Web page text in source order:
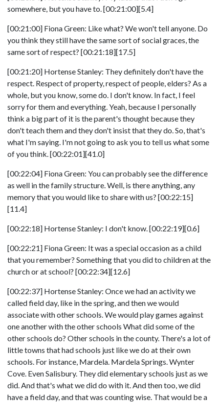
somewhere, but you have to. [00:21:00][5.4]
[00:21:00] Fiona Green: Like what? We won't tell anyone. Do
you think they still have the same sort of social graces, the
same sort of respect? [00:21:18][17.5]
[00:21:20] Hortense Stanley: They definitely don't have the
respect. Respect of property, respect of people, elders? As a
whole, but you know, some do. I don't know. In fact, I feel
sorry for them and everything. Yeah, because I personally
think a big part of it is the parent's thought because they
don't teach them and they don't insist that they do. So, that's
what I'm saying. I'm not going to ask you to tell us what some
of you think. [00:22:01][41.0]
[00:22:04] Fiona Green: You can probably see the difference
as well in the family structure. Well, is there anything, any
memory that you would like to share with us? [00:22:15]
[11.4]
[00:22:18] Hortense Stanley: I don't know. [00:22:19][0.6]
[00:22:21] Fiona Green: It was a special occasion as a child
that you remember? Something that you did to children at the
church or at school? [00:22:34][12.6]
[00:22:37] Hortense Stanley: Once we had an activity we
called field day, like in the spring, and then we would
associate with other schools. We would play games against
one another with the other schools What did some of the
other schools do? Other schools in the county. There's a lot of
little towns that had schools just like we do at their own
schools. For instance, Mardela. Mardela Springs. Wynter
Cove. Even Salisbury. They did elementary schools just as we
did. And that's what we did do with it. And then too, we did
have a field day, and that was counting wise. That would be a